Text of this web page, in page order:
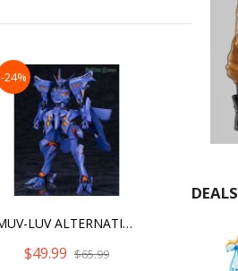
-24%
MUV-LUV ALTERNATIVE (ANIME) TAKEMIKADUCHI TYPE-00R THE IRG'S 16TH BATTALION COMMANDER
$49.99 $65.99
DEALS